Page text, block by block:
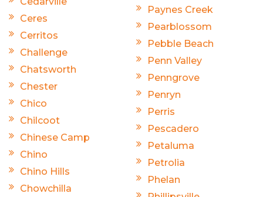
Ceres
Cerritos
Challenge
Chatsworth
Chester
Chico
Chilcoot
Chinese Camp
Chino
Chino Hills
Chowchilla
Paynes Creek
Pearblossom
Pebble Beach
Penn Valley
Penngrove
Penryn
Perris
Pescadero
Petaluma
Petrolia
Phelan